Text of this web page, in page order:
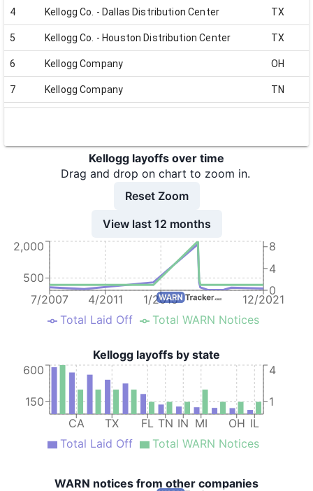
4 Kellogg Co. - Dallas Distribution Center TX
5 Kellogg Co. - Houston Distribution Center TX
6 Kellogg Company OH
7 Kellogg Company TN
Kellogg Company
Kellogg Company
13 Kellogg Company NC
Kellogg Company NC
Kellogg Company FL
Kellogg Company
Kellogg Company
Kellogg Company GA
Kellogg Company - Augusta Distribution Center GA
Kellogg Company - Gardner Bakery
Kellogg layoffs over time
Drag and drop on chart to zoom in.
Reset Zoom
View last 12 months
7/2007 4/2011 1/2015 12/2021
500
2,000
0
4
8
Total Laid Off Total WARN Notices
Kellogg layoffs by state
CA TX FL TN IN MI OH IL
150
600
1
4
Total Laid Off Total WARN Notices
WARN notices from other companies